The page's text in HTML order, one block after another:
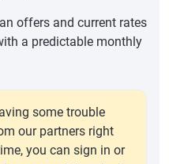
offers and current rates
a predictable monthly
some trouble
our partners right
you can sign in or